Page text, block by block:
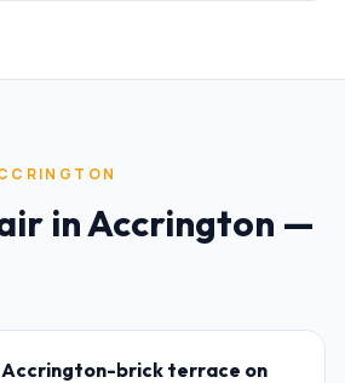
inAccrington —
Accrington-brick terrace on